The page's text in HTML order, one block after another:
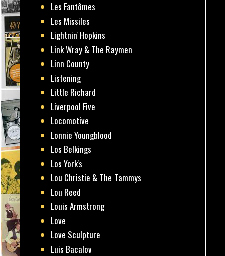
Les Fantômes
Les Missiles
Lightnin' Hopkins
Link Wray & The Raymen
Linn County
Listening
Little Richard
Liverpool Five
Locomotive
Lonnie Youngblood
Los Belkings
Los York's
Lou Christie & The Tammys
Lou Reed
Louis Armstrong
Love
Love Sculpture
Luis Bacalov